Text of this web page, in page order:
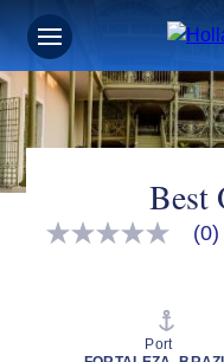
Best
No
(0)
Port